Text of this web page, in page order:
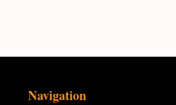
Navigation